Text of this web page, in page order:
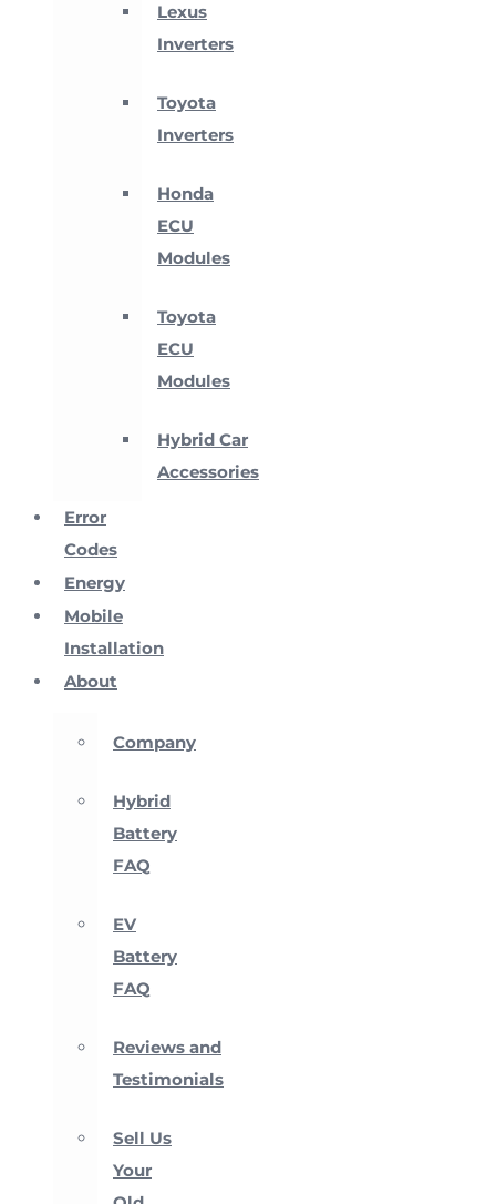
Lexus
Inverters
Toyota
Inverters
Honda
ECU
Modules
Toyota
ECU
Modules
Hybrid Car
Accessories
Error
Codes
Energy
Mobile
Installation
About
Company
Hybrid
Battery
FAQ
EV
Battery
FAQ
Reviews and
Testimonials
Sell Us
Your